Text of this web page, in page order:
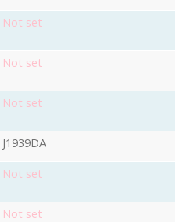
Not set
Not set
Not set
J1939DA
Not set
Not set